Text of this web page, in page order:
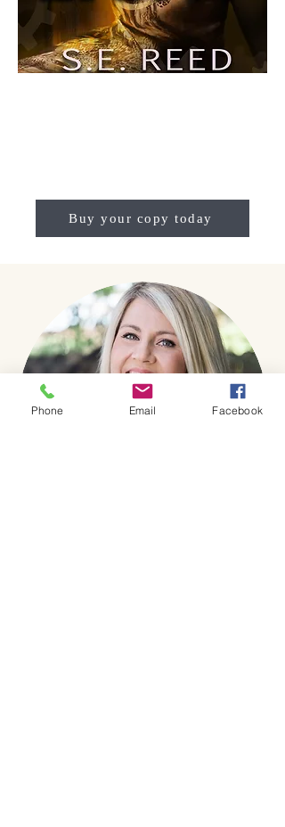
Buy your copy today
Phone Email Facebook